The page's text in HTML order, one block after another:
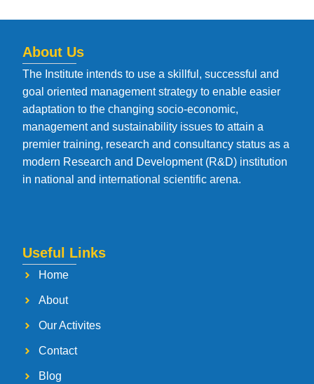
About Us
The Institute intends to use a skillful, successful and
goal oriented management strategy to enable easier
adaptation to the changing socio-economic,
management and sustainability issues to attain a
premier training, research and consultancy status as a
modern Research and Development (R&D) institution
in national and international scientific arena.
Useful Links
Home
About
Our Activites
Contact
Blog